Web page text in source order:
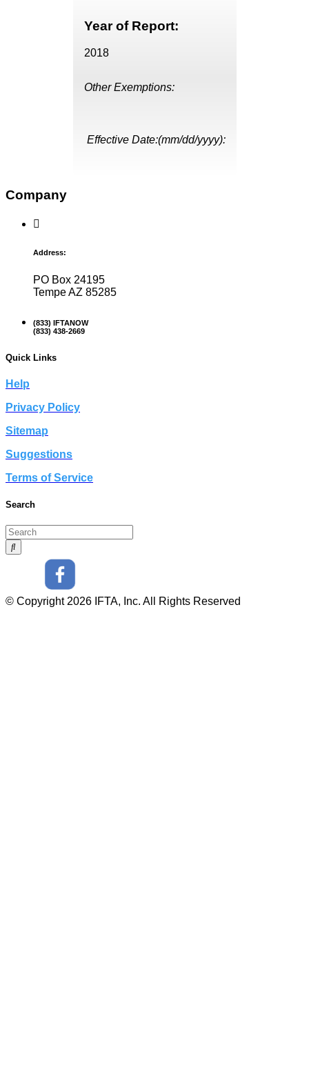
Year of Report:
2018
Other Exemptions:
Effective Date:(mm/dd/yyyy):
Company
Address:
PO Box 24195
Tempe AZ 85285
(833) IFTANOW
(833) 438-2669
Quick Links
Help
Privacy Policy
Sitemap
Suggestions
Terms of Service
Search
© Copyright 2026 IFTA, Inc. All Rights Reserved